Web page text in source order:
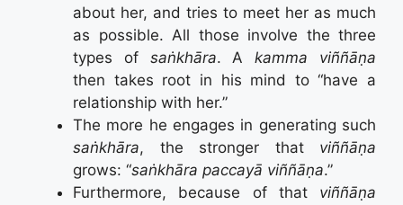
about her, and tries to meet her as much
as possible. All those involve the three
types of saṅkhāra. Akamma viññāṇa
then takes root in his mind to “have a
relationship with her.”
The more he engages in generating such
saṅkhāra, the stronger that viññāṇa
grows: “saṅkhāra paccayā viññāṇa.”
Furthermore, because of that viññāṇa